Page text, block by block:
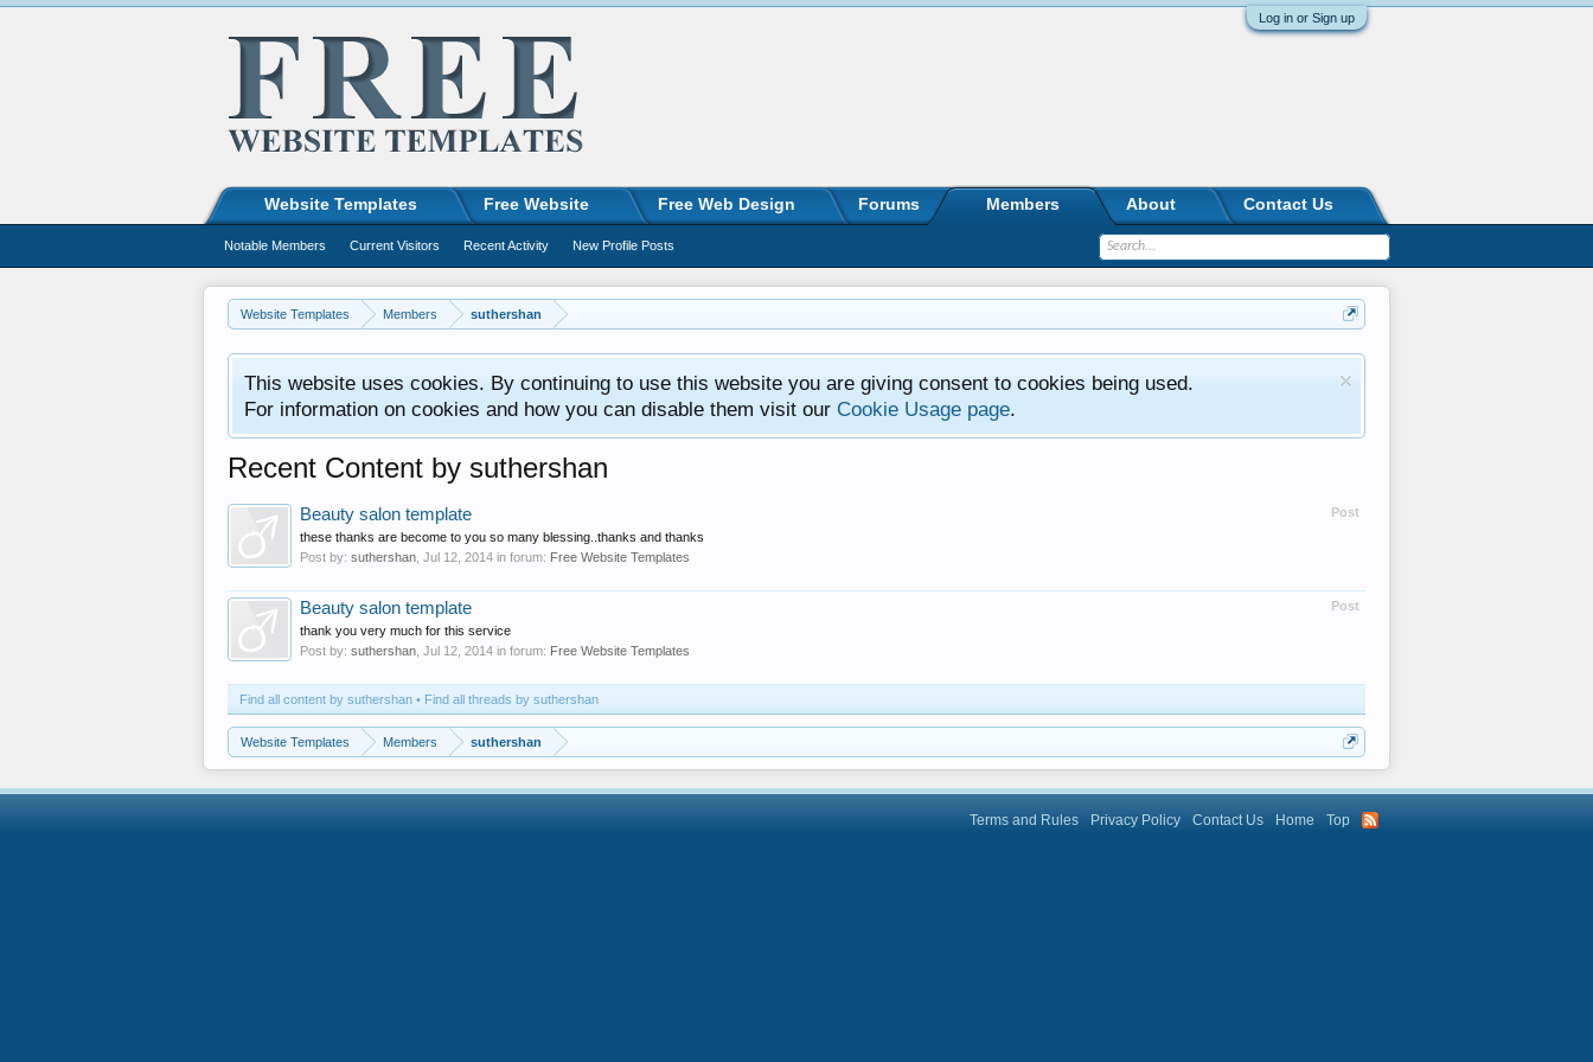
Log in or Sign up
Website Templates Members suthershan
This website uses cookies. By continuing to use this website you are giving consent to cookies being used.
For information on cookies and how you can disable them visit our Cookie Usage page.
Recent Content by suthershan
Post
Beauty salon template
these thanks are become to you so many blessing..thanks and thanks
Post by: suthershan Jul 12, 2014 in forum: Free Website Templates
Post
Beauty salon template
thank you very much for this service
Post by: suthershan Jul 12, 2014 in forum: Free Website Templates
Find all content by suthershan Find all threads by suthershan
Website Templates Members suthershan
Website Templates Free Website Free Web Design Forums Members
Notable Members Current Visitors Recent Activity New Profile Posts
About Contact Us
Terms and Rules Privacy Policy Contact Us Home Top